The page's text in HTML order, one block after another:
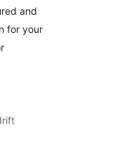
and
for your